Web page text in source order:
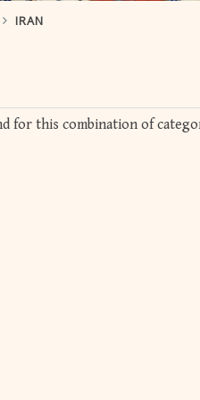
IRAN
for this combination of